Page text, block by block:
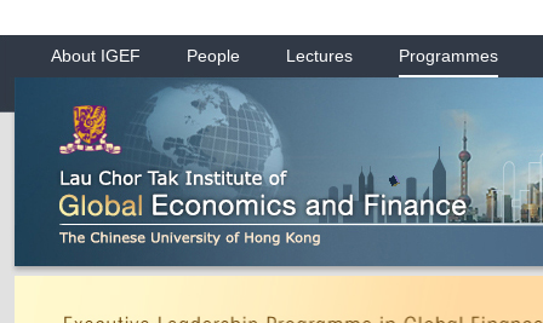
About IGEF People Lectures Programmes